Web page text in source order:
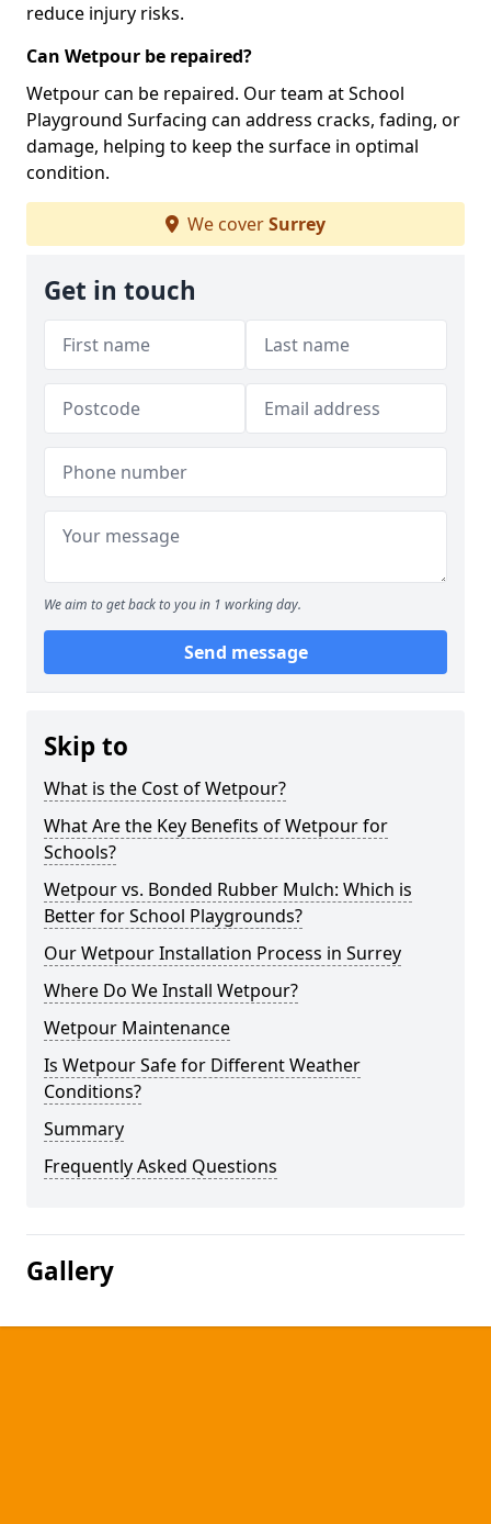
reduce injury risks.
Can Wetpour be repaired?
Wetpour can be repaired. Our team at School
Playground Surfacing can address cracks, fading, or
damage, helping to keep the surface in optimal
condition.
We coverSurrey
Get in touch
We aim to get back to you in 1 working day.
Send message
Skip to
What is the Cost of Wetpour?
What Are the Key Benefits of Wetpour for
Schools?
Wetpour vs. Bonded Rubber Mulch: Which is
Better for School Playgrounds?
Our Wetpour Installation Process in Surrey
Where Do We Install Wetpour?
Wetpour Maintenance
Is Wetpour Safe for Different Weather
Conditions?
Summary
Frequently Asked Questions
Gallery